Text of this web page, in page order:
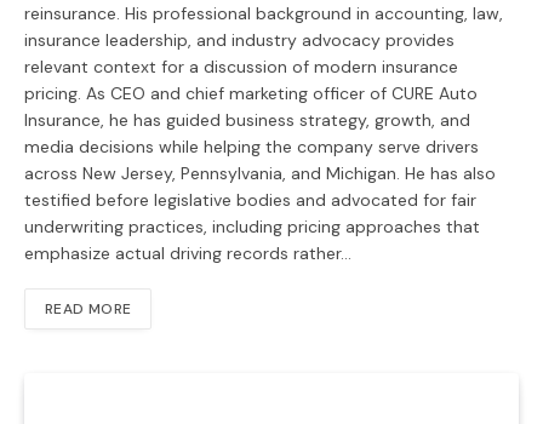
reinsurance. His professional background in accounting, law,
insurance leadership, and industry advocacy provides
relevant context for a discussion of modern insurance
pricing. As CEO and chief marketing officer of CURE Auto
Insurance, he has guided business strategy, growth, and
media decisions while helping the company serve drivers
across New Jersey, Pennsylvania, and Michigan. He has also
testified before legislative bodies and advocated for fair
underwriting practices, including pricing approaches that
emphasize actual driving records rather…
READ MORE